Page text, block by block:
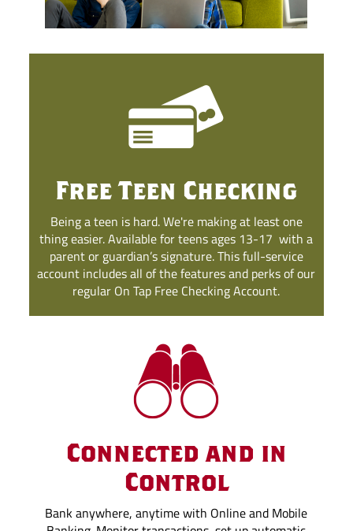
Free Teen Checking
Being a teen is hard. We're making at least one
thing easier. Available for teens ages 13-17 with a
parent or guardian’s signature. This full-service
account includes all of the features and perks of our
regular On Tap Free Checking Account.
Connected and in
Control
Bank anywhere, anytime with Online and Mobile